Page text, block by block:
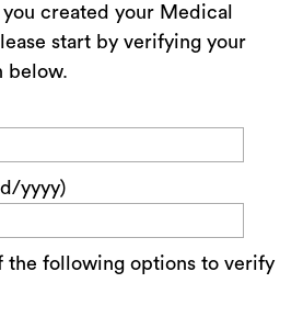
created your Medical
start by verifying your
below.
yyyy)
the following options to verify